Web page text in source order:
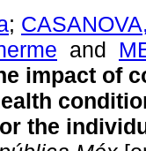
;
and
impact of
the